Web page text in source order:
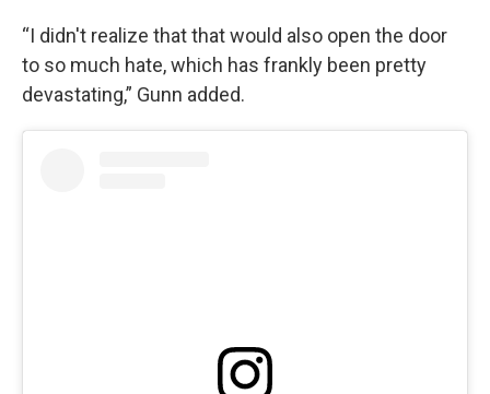
“I didn't realize that that would also open the door
to so much hate, which has frankly been pretty
devastating,” Gunn added.